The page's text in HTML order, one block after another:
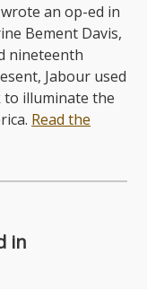
an op-ed in
Bement Davis,
nineteenth
Jabour used
to illuminate the
Read the
in